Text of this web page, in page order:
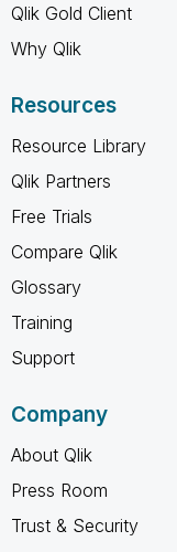
Qlik Gold Client
Why Qlik
Resources
Resource Library
Qlik Partners
Free Trials
Compare Qlik
Glossary
Training
Support
Company
About Qlik
Press Room
Trust & Security